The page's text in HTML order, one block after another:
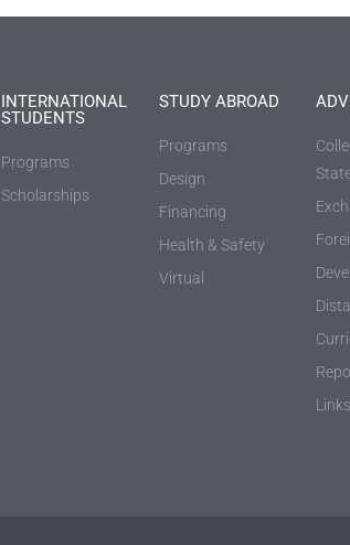
INTERNATIONAL
STUDENTS
Programs
Scholarships
STUDY ABROAD
Programs
Design
Financing
Health & Safety
Virtual
Links